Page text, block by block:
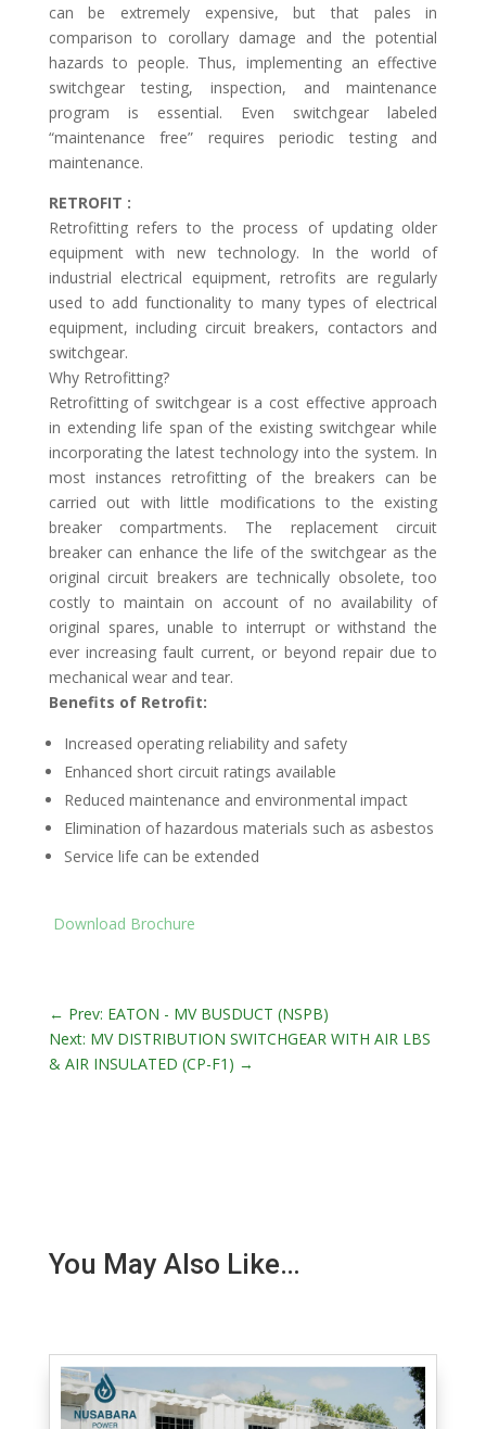
can be extremely expensive, but that pales in
comparison to corollary damage and the potential
hazards to people. Thus, implementing an effective
switchgear testing, inspection, and maintenance
program is essential. Even switchgear labeled
“maintenance free” requires periodic testing and
maintenance.
RETROFIT :
Retrofitting refers to the process of updating older
equipment with new technology. In the world of
industrial electrical equipment, retrofits are regularly
used to add functionality to many types of electrical
equipment, including circuit breakers, contactors and
switchgear.
Why Retrofitting?
Retrofitting of switchgear is a cost effective approach
in extending life span of the existing switchgear while
incorporating the latest technology into the system. In
most instances retrofitting of the breakers can be
carried out with little modifications to the existing
breaker compartments. The replacement circuit
breaker can enhance the life of the switchgear as the
original circuit breakers are technically obsolete, too
costly to maintain on account of no availability of
original spares, unable to interrupt or withstand the
ever increasing fault current, or beyond repair due to
mechanical wear and tear.
Benefits of Retrofit:
Increased operating reliability and safety
Enhanced short circuit ratings available
Reduced maintenance and environmental impact
Elimination of hazardous materials such as asbestos
Service life can be extended
Download Brochure
← Prev: EATON - MV BUSDUCT (NSPB)
Next: MV DISTRIBUTION SWITCHGEAR WITH AIR LBS
& AIR INSULATED (CP-F1) →
You May Also Like…